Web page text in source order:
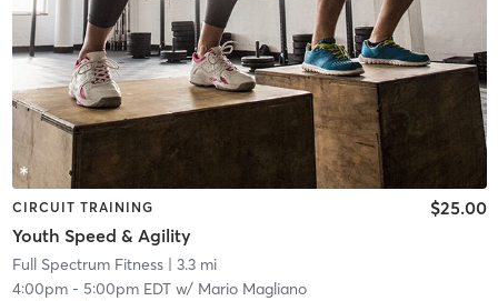
CIRCUIT TRAINING
Youth Speed & Agility
$25.00
Full Spectrum Fitness| 3.3 mi
4:00pm- 5:00pm EDTw/ Mario Magliano